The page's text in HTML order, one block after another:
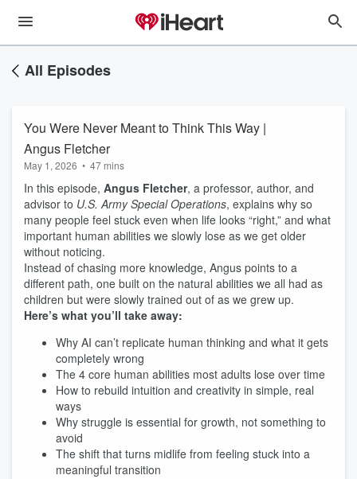
All Episodes
You Were Never Meant to Think This Way |
Angus Fletcher
May 1, 2026 • 47 mins
In this episode, Angus Fletcher, a professor, author, and
advisor to U.S. Army Special Operations, explains why so
many people feel stuck even when life looks “right,” and what
important human abilities we slowly lose as we get older
without noticing.
Instead of chasing more knowledge, Angus points to a
different path, one built on the natural abilities we all had as
children but were slowly trained out of as we grew up.
Here’s what you’ll take away:
Why AI can’t replicate human thinking and what it gets
completely wrong
The 4 core human abilities most adults lose over time
How to rebuild intuition and creativity in simple, real
ways
Why struggle is essential for growth, not something to
avoid
The shift that turns midlife from feeling stuck into a
meaningful transition